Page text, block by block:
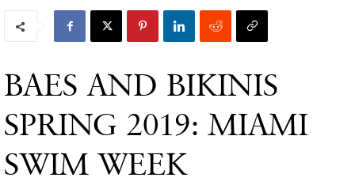
BAES AND BIKINIS
SPRING 2019: MIAMI
SWIM WEEK